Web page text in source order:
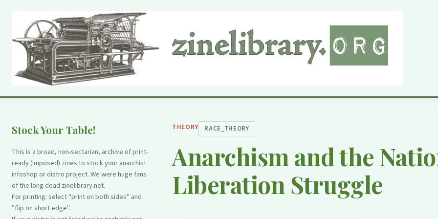
Stock Your Table!
This is a broad, non-sectarian, archive of print-
ready (imposed) zines to stock your anarchist
infoshop or distro project. We were huge fans
of the long dead zinelibrary.net.
For printing: select "print on both sides" and
"flip on short edge".
THEORY RACE_THEORY
Anarchism and the
Liberation Struggle